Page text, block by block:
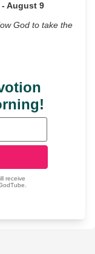
- August 9
God to take the